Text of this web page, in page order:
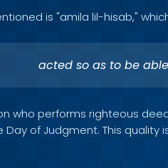
is "amila lil-hisab,"
acted so as to be
who performs righteous
Day of Judgment. This quality